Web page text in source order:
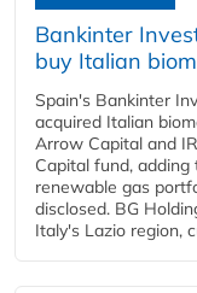
Bankinter
buy Italian
Spain's Bankinter
acquired Italian
Arrow Capital and
Capital fund,
renewable gas
disclosed. BG
Italy's Lazio region,